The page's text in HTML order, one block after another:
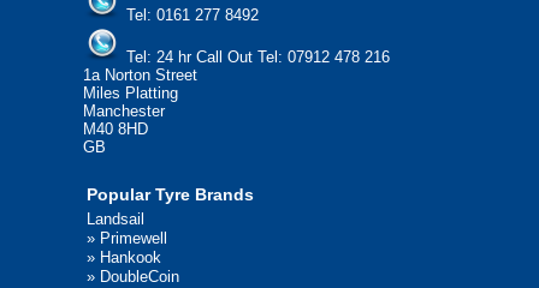
Tel: 0161 277 8492
Tel: 24 hr Call Out Tel: 07912 478 216
1a Norton Street
Miles Platting
Manchester
M40 8HD
GB
Popular Tyre Brands
Landsail
» Primewell
» Hankook
» DoubleCoin